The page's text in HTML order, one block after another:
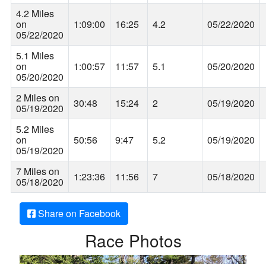
4.2 Miles
on
05/22/2020
1:09:00 16:25 4.2 05/22/2020
5.1 Miles
on
05/20/2020
1:00:57 11:57 5.1 05/20/2020
2 Miles on
05/19/2020 30:48 15:24 2
05/19/2020
5.2 Miles
on
05/19/2020
50:56 9:47 5.2 05/19/2020
7 Miles on
05/18/2020 1:23:36 11:56 7 05/18/2020
Share on Facebook
Race Photos